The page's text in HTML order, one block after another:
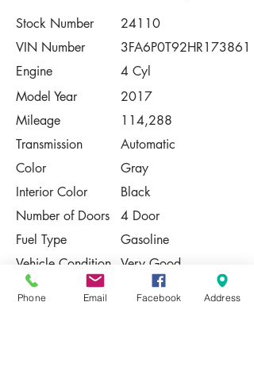
Stock Number
24110
VIN Number
3FA6P0T92HR173861
Engine
4 Cyl
Model Year
2017
Mileage
114,288
Transmission
Automatic
Color
Gray
Interior Color
Black
Number of Doors
4 Door
Fuel Type
Gasoline
Vehicle Condition Very Good
Contact Us
Phone Email Facebook Address